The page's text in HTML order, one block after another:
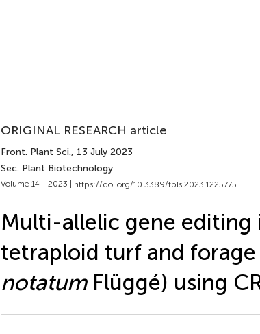
ORIGINAL RESEARCH article
Front. Plant Sci., 13 July 2023
Sec. Plant Biotechnology
Volume 14 - 2023 | https://doi.org/10.3389/fpls.2023.1225775
Multi-allelic gene editing
tetraploid turf and forage
notatumFlüggé) using